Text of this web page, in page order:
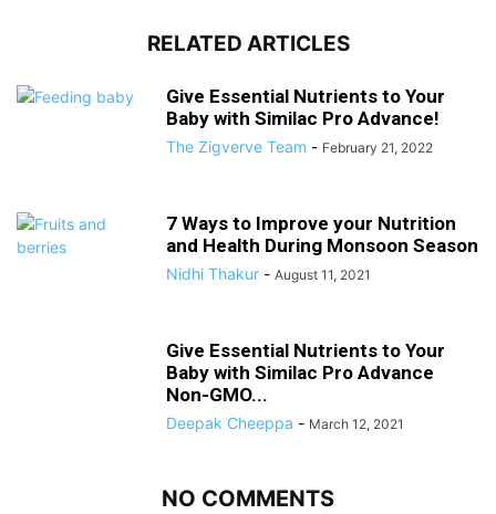
RELATED ARTICLES
Give Essential Nutrients to Your
Baby with Similac Pro Advance!
The Zigverve Team - February 21, 2022
7 Ways to Improve your Nutrition
and Health During Monsoon Season
Nidhi Thakur - August 11, 2021
Give Essential Nutrients to Your
Baby with Similac Pro Advance
Non-GMO...
Deepak Cheeppa - March 12, 2021
NO COMMENTS